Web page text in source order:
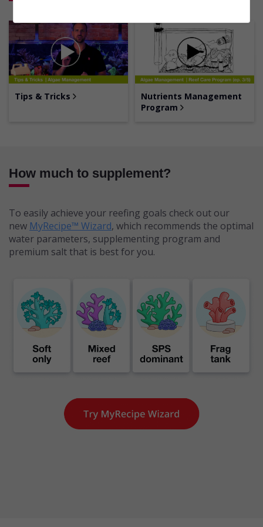
Tips & Tricks
Nutrients Management
Program
How much to supplement?
To easily achieve your reefing goals check out our
new MyRecipe™ Wizard, which recommends the optimal
water parameters, supplementing program and
premium salt that is best for you.